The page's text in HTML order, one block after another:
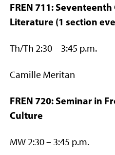
FREN 711:
Literature (1 section
Th/Th 2:30 – 3:45 p.m.
Camille Meritan
FREN 720: Seminar in
Culture
MW 2:30 – 3:45 p.m.